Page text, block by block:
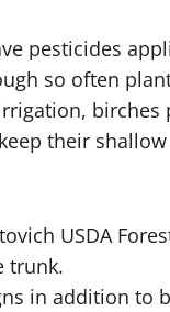
pesticides
so often
their
USDA
trunk.
in addition to